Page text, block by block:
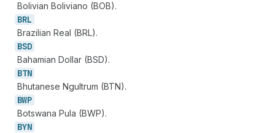
Bolivian Boliviano (BOB).
BRL
Brazilian Real (BRL).
BSD
Bahamian Dollar (BSD).
BTN
Bhutanese Ngultrum (BTN).
BWP
Botswana Pula (BWP).
BYN